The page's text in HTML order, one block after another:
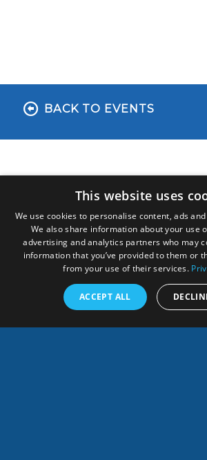
BACK TO EVENTS
ANY QUESTION, CONTACT
This website uses
We use cookies to personalise content, ads
We also share information about your use
advertising and analytics partners who may
information that you’ve provided to them or
from your use of their services.
ACCEPT ALL